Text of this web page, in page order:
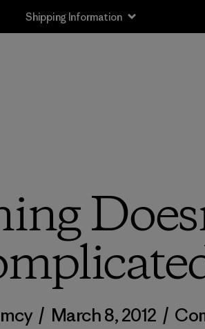
Shipping Information
/ March 8, 2012 /